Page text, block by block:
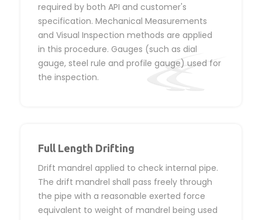
required by both API and customer's
specification. Mechanical Measurements
and Visual Inspection methods are applied
in this procedure. Gauges (such as dial
gauge, steel rule and profile gauge) used for
the inspection.
Full Length Drifting
Drift mandrel applied to check internal pipe.
The drift mandrel shall pass freely through
the pipe with a reasonable exerted force
equivalent to weight of mandrel being used